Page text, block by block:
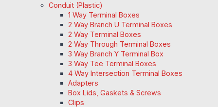
Conduit (Plastic)
1 Way Terminal Boxes
2 Way Branch U Terminal Boxes
2 Way Terminal Boxes
2 Way Through Terminal Boxes
3 Way Branch Y Terminal Box
3 Way Tee Terminal Boxes
4 Way Intersection Terminal Boxes
Adapters
Box Lids, Gaskets & Screws
Clips